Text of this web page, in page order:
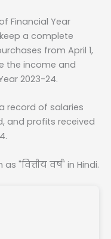
Financial Year
a complete
from April 1,
the income and
2023-24.
record of salaries
and profits received
"वित्तीय वर्ष" in Hindi.